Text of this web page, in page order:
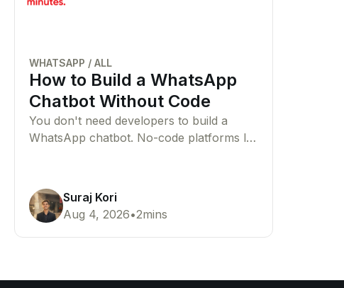
WHATSAPP / ALL
How to Build a WhatsApp
Chatbot Without Code
You don't need developers to build a
WhatsApp chatbot. No-code platforms let
ease.
Suraj Kori
Aug 4, 2026•2mins